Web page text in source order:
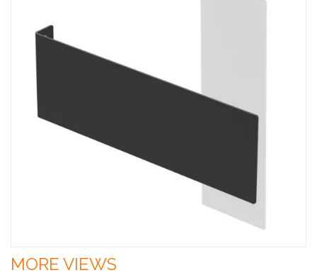
MORE VIEWS